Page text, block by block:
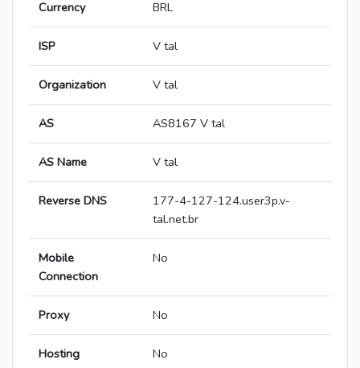
Currency BRL
ISP V tal
Organization V tal
AS AS8167 V tal
AS Name V tal
Reverse DNS
177-4-127-124.user3p.v-
tal.net.br
Mobile
Connection
No
Proxy No
Hosting No